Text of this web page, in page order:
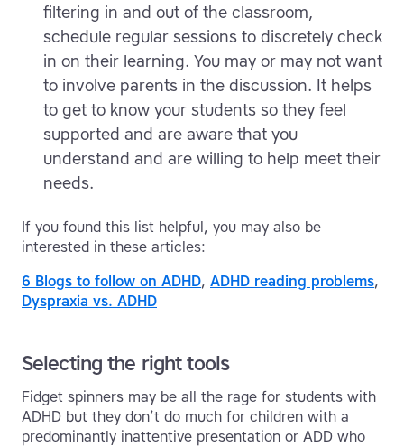
filtering in and out of the classroom,
schedule regular sessions to discretely check
in on their learning. You may or may not want
to involve parents in the discussion. It helps
to get to know your students so they feel
supported and are aware that you
understand and are willing to help meet their
needs.
If you found this list helpful, you may also be
interested in these articles:
6 Blogs to follow on ADHD, ADHD reading problems,
Dyspraxia vs. ADHD
Selecting the right tools
Fidget spinners may be all the rage for students with
ADHD but they don’t do much for children with a
predominantly inattentive presentation or ADD who